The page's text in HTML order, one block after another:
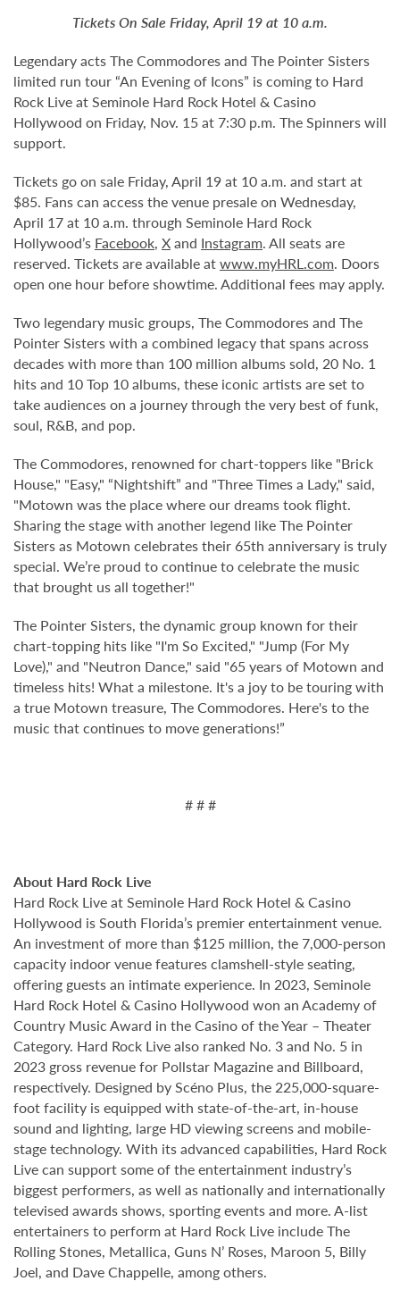
Tickets On Sale Friday, April 19 at 10 a.m.
Legendary acts The Commodores and The Pointer Sisters
limited run tour “An Evening of Icons” is coming to Hard
Rock Live at Seminole Hard Rock Hotel & Casino
Hollywood on Friday, Nov. 15 at 7:30 p.m. The Spinners will
support.
Tickets go on sale Friday, April 19 at 10 a.m. and start at
$85. Fans can access the venue presale on Wednesday,
April 17 at 10 a.m. through Seminole Hard Rock
Hollywood’s Facebook, Xand Instagram. All seats are
reserved. Tickets are available atwww.myHRL.com. Doors
open one hour before showtime. Additional fees may apply.
Two legendary music groups, The Commodores and The
Pointer Sisters with a combined legacy that spans across
decades with more than 100 million albums sold, 20 No. 1
hits and 10 Top 10 albums, these iconic artists are set to
take audiences on a journey through the very best of funk,
soul, R&B, and pop.
The Commodores, renowned for chart-toppers like "Brick
House," "Easy," “Nightshift” and "Three Times a Lady," said,
"Motown was the place where our dreams took flight.
Sharing the stage with another legend like The Pointer
Sisters as Motown celebrates their 65th anniversary is truly
special. We’re proud to continue to celebrate the music
that brought us all together!"
The Pointer Sisters, the dynamic group known for their
chart-topping hits like "I'm So Excited," "Jump (For My
Love)," and "Neutron Dance," said "65 years of Motown and
timeless hits! What a milestone. It's a joy to be touring with
a true Motown treasure, The Commodores. Here's to the
music that continues to move generations!”
# # #
About Hard Rock Live
Hard Rock Live at Seminole Hard Rock Hotel & Casino
Hollywood is South Florida’s premier entertainment venue.
An investment of more than $125 million, the 7,000-person
capacity indoor venue features clamshell-style seating,
offering guests an intimate experience. In 2023, Seminole
Hard Rock Hotel & Casino Hollywood won an Academy of
Country Music Award in the Casino of the Year – Theater
Category. Hard Rock Live also ranked No. 3 and No. 5 in
2023 gross revenue for Pollstar Magazine and Billboard,
respectively. Designed by Scéno Plus, the 225,000-square-
foot facility is equipped with state-of-the-art, in-house
sound and lighting, large HD viewing screens and mobile-
stage technology. With its advanced capabilities, Hard Rock
Live can support some of the entertainment industry’s
biggest performers, as well as nationally and internationally
televised awards shows, sporting events and more. A-list
entertainers to perform at Hard Rock Live include The
Rolling Stones, Metallica, Guns N’ Roses, Maroon 5, Billy
Joel, and Dave Chappelle, among others.